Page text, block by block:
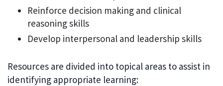
Reinforce decision making and clinical
reasoning skills
Develop interpersonal and leadership skills
Resources are divided into topical areas to assist in
identifying appropriate learning: